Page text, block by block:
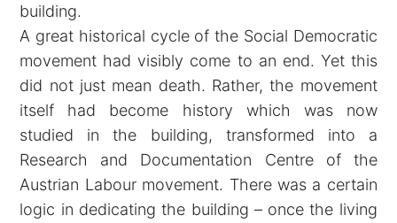
building.
A great historical cycle of the Social Democratic
movement had visibly come to an end. Yet this
did not just mean death. Rather, the movement
itself had become history which was now
studied in the building, transformed into a
Research and Documentation Centre of the
Austrian Labour movement. There was a certain
logic in dedicating the building – once the living